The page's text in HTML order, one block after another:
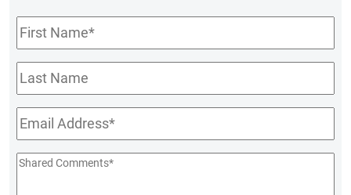
First
Name*
Last
Name
Email*
Shared